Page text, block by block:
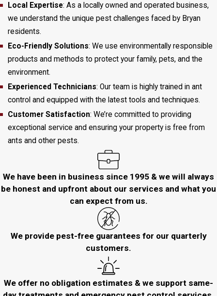
Local Expertise: As a locally owned and operated business,
we understand the unique pest challenges faced by Bryan
residents.
Eco-Friendly Solutions: We use environmentally responsible
products and methods to protect your family, pets, and the
environment.
Experienced Technicians: Our team is highly trained in ant
control and equipped with the latest tools and techniques.
Customer Satisfaction: We’re committed to providing
exceptional service and ensuring your property is free from
ants and other pests.
We have been in business since 1995 & we will always
be honest and upfront about our services and what you
can expect from us.
We provide pest-free guarantees for our quarterly
customers.
We offer no obligation estimates & we support same-